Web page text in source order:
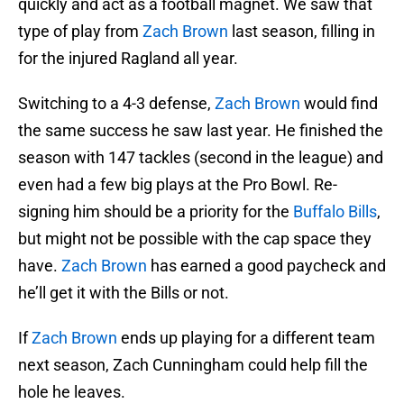
quickly and act as a football magnet. We saw that
type of play from Zach Brown last season, filling in
for the injured Ragland all year.
Switching to a 4-3 defense, Zach Brown would find
the same success he saw last year. He finished the
season with 147 tackles (second in the league) and
even had a few big plays at the Pro Bowl. Re-
signing him should be a priority for the Buffalo Bills,
but might not be possible with the cap space they
have. Zach Brown has earned a good paycheck and
he’ll get it with the Bills or not.
IfZach Brown ends up playing for a different team
next season, Zach Cunningham could help fill the
hole he leaves.